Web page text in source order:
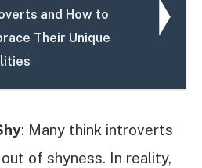
and How to
Their Unique
: Many think introverts
of shyness. In reality,